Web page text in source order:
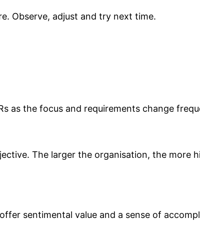
Observe, adjust and try next time.
as the focus and requirements change
The larger the organisation, the more
sentimental value and a sense of